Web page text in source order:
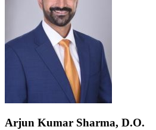
Arjun Kumar Sharma, D.O.